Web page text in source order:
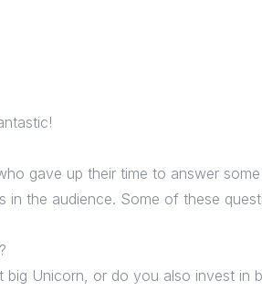
gave up their time to answer
in the audience. Some of these
Unicorn, or do you also invest in